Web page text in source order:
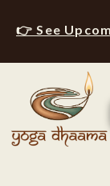
👉 See